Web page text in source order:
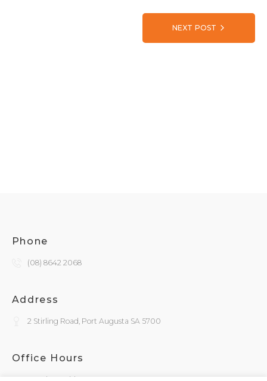
NEXT POST
Phone
(08) 8642 2068
Address
2 Stirling Road, Port Augusta SA 5700
Office Hours